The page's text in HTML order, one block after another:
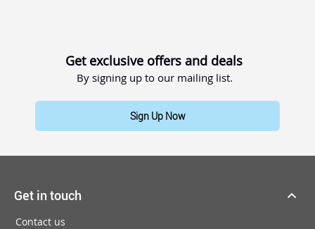
Get exclusive offers and deals
By signing up to our mailing list.
Sign Up Now
Get in touch
Contact us